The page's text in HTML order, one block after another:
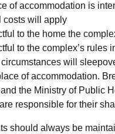
of accommodation is
costs will apply
to the home the
to the complex’s rules
will
of accommodation.
the Ministry of Public
responsible for their
should always be